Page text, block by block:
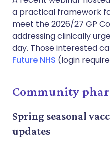
a practical framework
meet the 2026/27 GP
addressing clinically
day. Those interested
Future NHS (login
Community
Spring seasonal
updates